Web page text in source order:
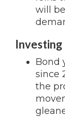
will
Investing
Bond
since
the